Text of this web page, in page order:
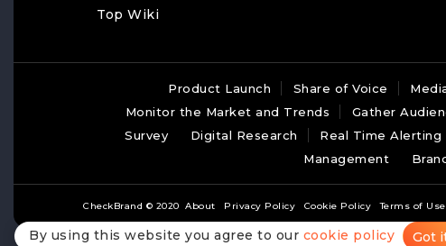
Top Wiki
Product Launch Share of Voice
Monitor the Market and Trends
Gather
Survey
Digital Research Real Time Alerting
Management
CheckBrand © 2020 About Privacy Policy Cookie Policy Terms of Use
By using this website you agree to our cookie policy Got